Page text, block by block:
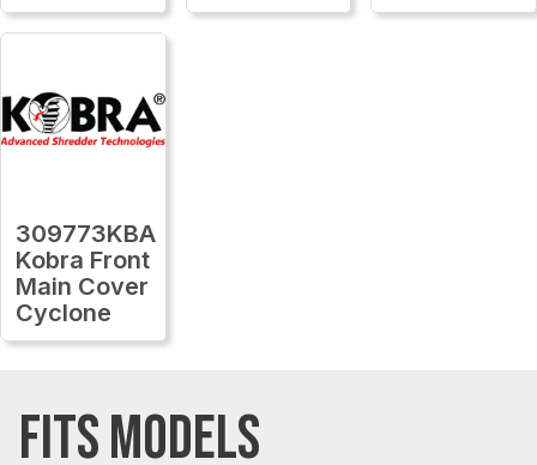
309773KBA
Kobra Front
Main Cover
Cyclone
FITS MODELS